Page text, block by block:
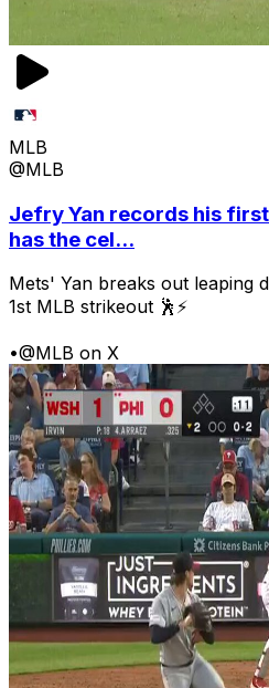
MLB
@MLB
Jefry Yan records his
has the cel...
Mets' Yan breaks out leaping
1st MLB strikeout 🕺⚡
•@MLB on X